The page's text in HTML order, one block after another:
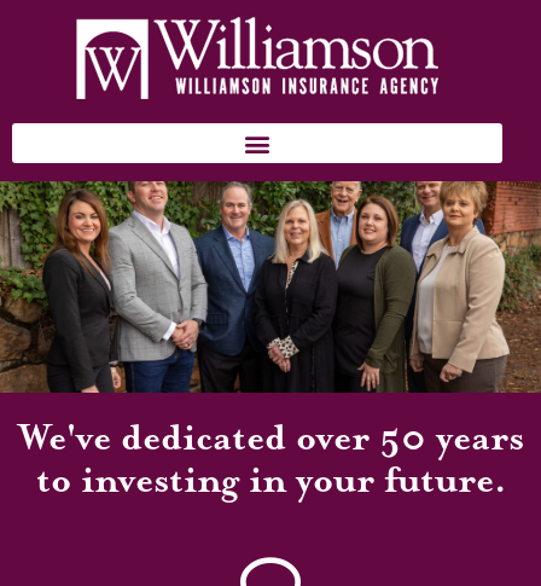
We've dedicated over 50 years
to investing in your future.